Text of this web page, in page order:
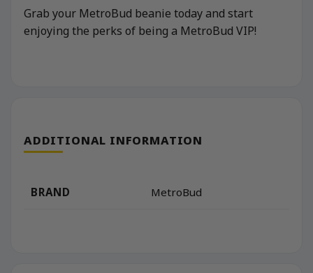
Grab your MetroBud beanie today and start
enjoying the perks of being a MetroBud VIP!
ADDITIONAL INFORMATION
BRAND MetroBud